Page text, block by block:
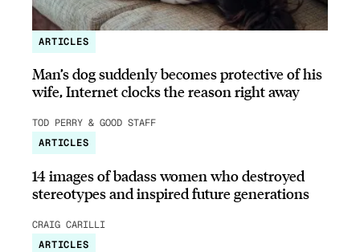
ARTICLES
Man’s dog suddenly becomes protective of his
wife, Internet clocks the reason right away
TOD PERRY & GOOD STAFF
ARTICLES
14 images of badass women who destroyed
stereotypes and inspired future generations
CRAIG CARILLI
ARTICLES